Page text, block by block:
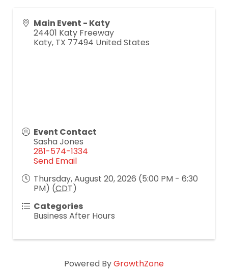
Main Event - Katy
24401 Katy Freeway
Katy, TX 77494 United States
Event Contact
Sasha Jones
281-574-1334
Send Email
Thursday, August 20, 2026 (5:00 PM - 6:30
PM) (CDT)
Categories
Business After Hours
Powered ByGrowthZone